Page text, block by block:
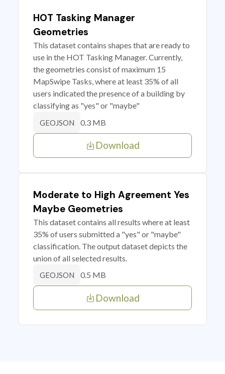
HOT Tasking Manager
Geometries
This dataset contains shapes that are ready to
use in the HOT Tasking Manager. Currently,
the geometries consist of maximum 15
MapSwipe Tasks, where at least 35% of all
users indicated the presence of a building by
classifying as "yes" or "maybe"
GEOJSON 0.3 MB
Download
Moderate to High Agreement Yes
Maybe Geometries
This dataset contains all results where at least
35% of users submitted a "yes" or "maybe"
classification. The output dataset depicts the
union of all selected results.
GEOJSON 0.5 MB
Download